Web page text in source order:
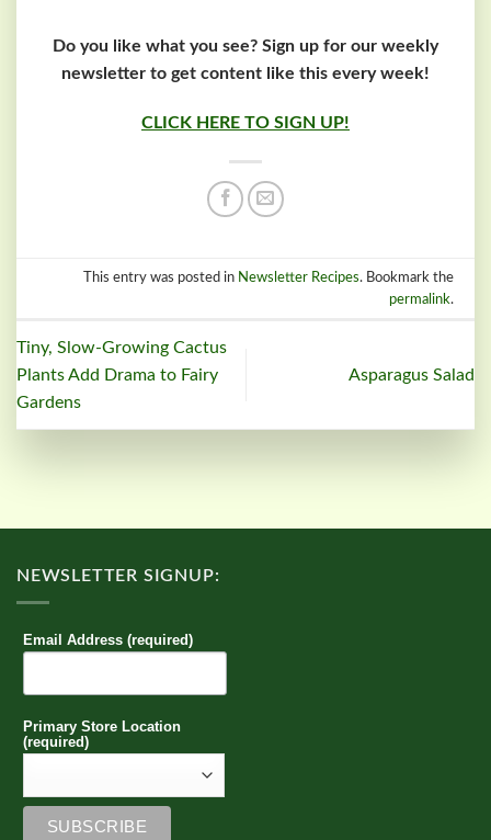
Do you like what you see? Sign up for our weekly
newsletter to get content like this every week!
CLICK HERE TO SIGN UP!
This entry was posted in Newsletter Recipes. Bookmark the
permalink.
Tiny, Slow-Growing Cactus
Plants Add Drama to Fairy
Gardens
Asparagus Salad
NEWSLETTER SIGNUP:
Email Address (required)
Primary Store Location
(required)